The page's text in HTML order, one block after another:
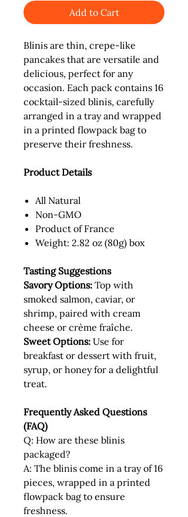
Add to Cart
Blinis are thin, crepe-like
pancakes that are versatile and
delicious, perfect for any
occasion. Each pack contains 16
cocktail-sized blinis, carefully
arranged in a tray and wrapped
in a printed flowpack bag to
preserve their freshness.
Product Details
All Natural
Non-GMO
Product of France
Weight: 2.82 oz (80g) box
Tasting Suggestions
Savory Options: Top with
smoked salmon, caviar, or
shrimp, paired with cream
cheese or crème fraîche.
Sweet Options: Use for
breakfast or dessert with fruit,
syrup, or honey for a delightful
treat.
Frequently Asked Questions
(FAQ)
Q: How are these blinis
packaged?
A: The blinis come in a tray of 16
pieces, wrapped in a printed
flowpack bag to ensure
freshness.